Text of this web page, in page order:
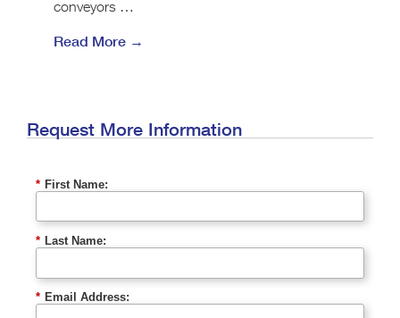
conveyors …
Read More →
Request More Information
* First Name:
* Last Name:
* Email Address: